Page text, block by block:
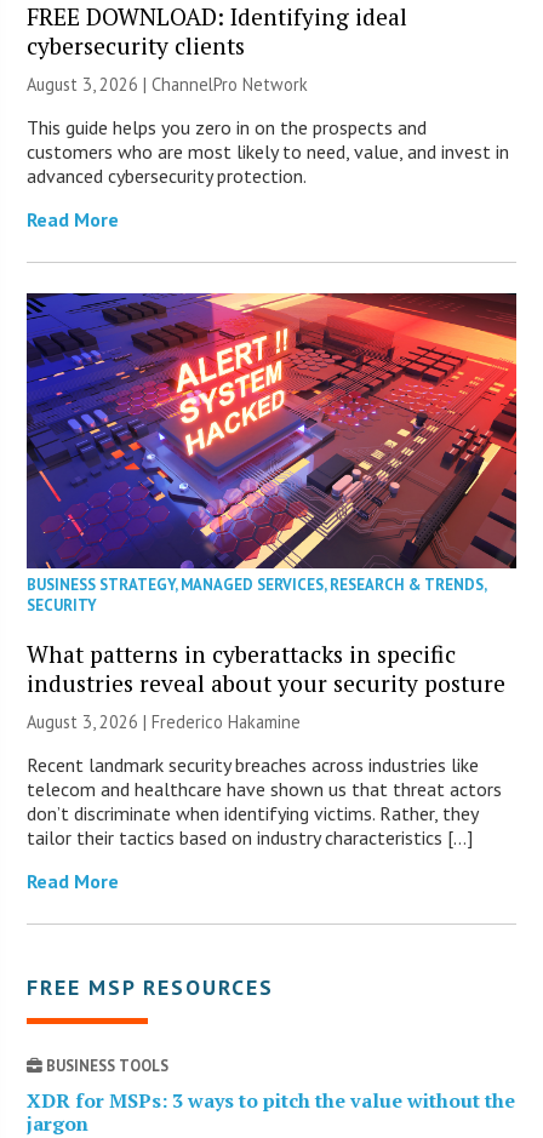
FREE DOWNLOAD: Identifying ideal
cybersecurity clients
August 3, 2026 |ChannelPro Network
This guide helps you zero in on the prospects and
customers who are most likely to need, value, and invest in
advanced cybersecurity protection.
Read More
BUSINESS STRATEGY,MANAGED SERVICES,RESEARCH & TRENDS,
SECURITY
What patterns in cyberattacks in specific
industries reveal about your security posture
August 3, 2026 | Frederico Hakamine
Recent landmark security breaches across industries like
telecom and healthcare have shown us that threat actors
don’t discriminate when identifying victims. Rather, they
tailor their tactics based on industry characteristics […]
Read More
FREE MSP RESOURCES
BUSINESS TOOLS
XDR for MSPs: 3 ways to pitch the value without the
jargon